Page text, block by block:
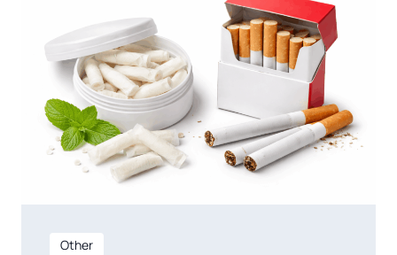
Other